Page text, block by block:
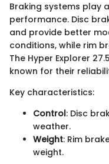
Braking systems play
performance. Disc
and provide better
conditions, while rim
The Hyper Explorer
known for their
Key characteristics:
Control: Disc
weather.
Weight: Rim
weight.